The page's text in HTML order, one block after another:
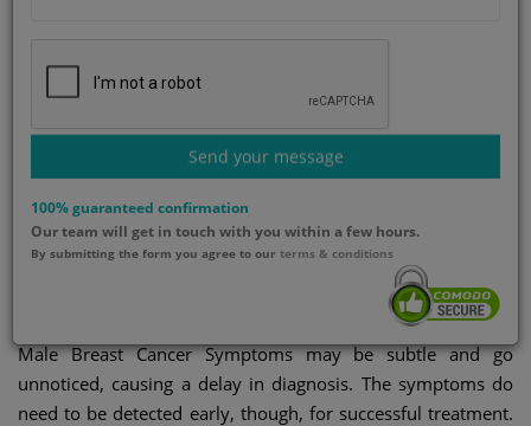
Category
Gynecology
GetWellGo Team
Updated on
Male breast cancer
Male Breast Cancer Symptoms may be subtle and go
unnoticed, causing a delay in diagnosis. The symptoms do
need to be detected early, though, for successful treatment.
Send your message
100% guaranteed confirmation
Our team will get in touch with you within a few hours.
By submitting the form you agree to our terms & conditions